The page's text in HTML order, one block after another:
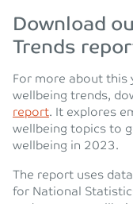
Download
Trends
For more about this
wellbeing trends,
report. It explores
wellbeing topics to
wellbeing in 2023.
The report uses
for National